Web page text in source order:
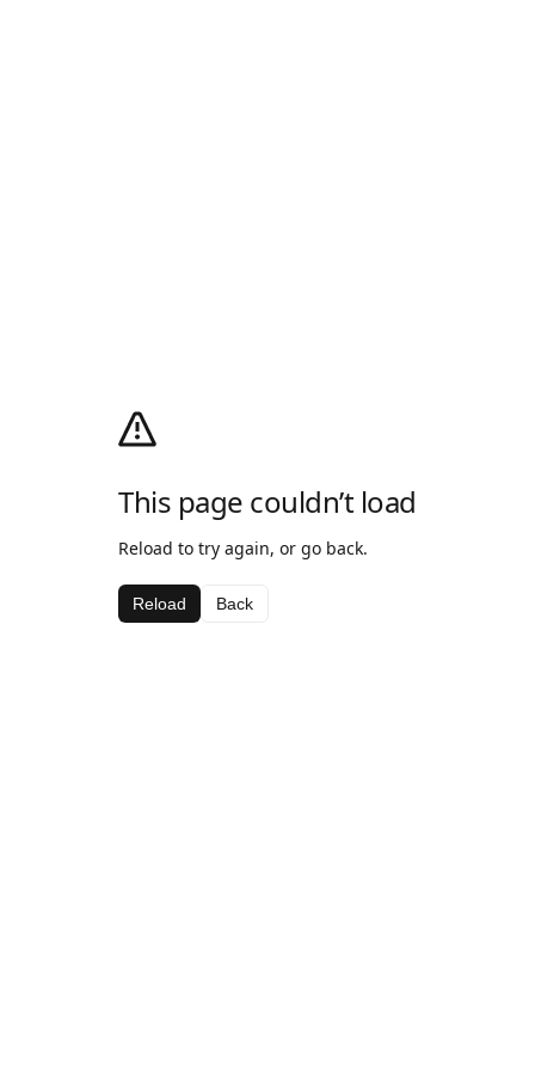
This page couldn’t load
Reload to try again, or go back.
Reload Back